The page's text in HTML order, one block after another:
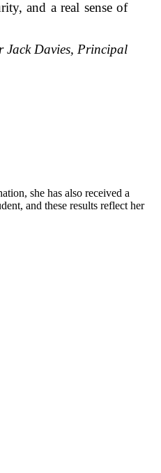
and a real sense of
Jack Davies, Principal
she has also received a
and these results reflect her